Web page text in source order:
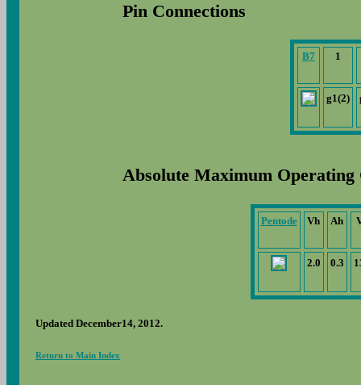
Pin Connections
B7 1
g1(2)
Absolute Maximum Operating
Pentode Vh Ah
2.0 0.3
Updated December14, 2012.
Return to Main Index